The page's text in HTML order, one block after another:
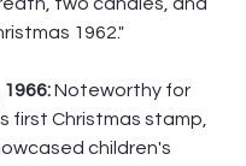
two candles, and
1962."
Noteworthy for
first Christmas stamp,
children's